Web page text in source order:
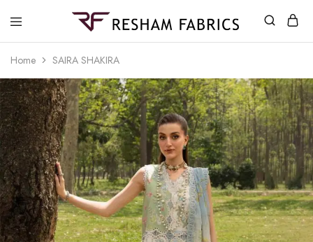
Home SAIRA SHAKIRA